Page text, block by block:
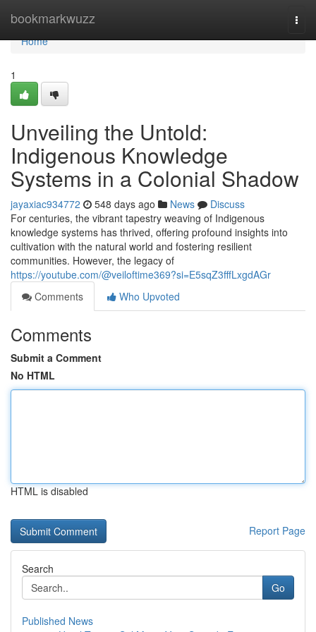
bookmarkwuzz
Home
Home
1
Unveiling the Untold:
Indigenous Knowledge
Systems in a Colonial Shadow
jayaxiac934772 548 days ago News
Discuss
For centuries, the vibrant tapestry weaving of Indigenous
knowledge systems has thrived, offering profound insights into
cultivation with the natural world and fostering resilient
communities. However, the legacy of
https://youtube.com/@veiloftime369?si=E5sqZ3fffLxgdAGr
Comments
Who Upvoted
Comments
Submit a Comment
No HTML
HTML is disabled
Report Page
Search
Go
Published News